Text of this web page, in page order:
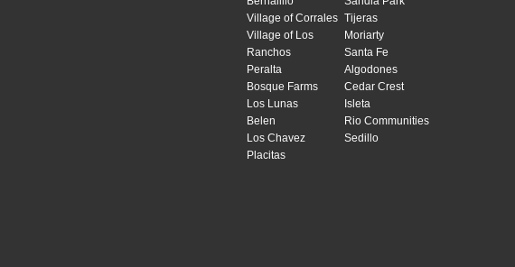
Village of Corrales
Village of Los
Ranchos
Peralta
Bosque Farms
Los Lunas
Belen
Los Chavez
Placitas
Tijeras
Moriarty
Santa Fe
Algodones
Cedar Crest
Isleta
Rio Communities
Sedillo